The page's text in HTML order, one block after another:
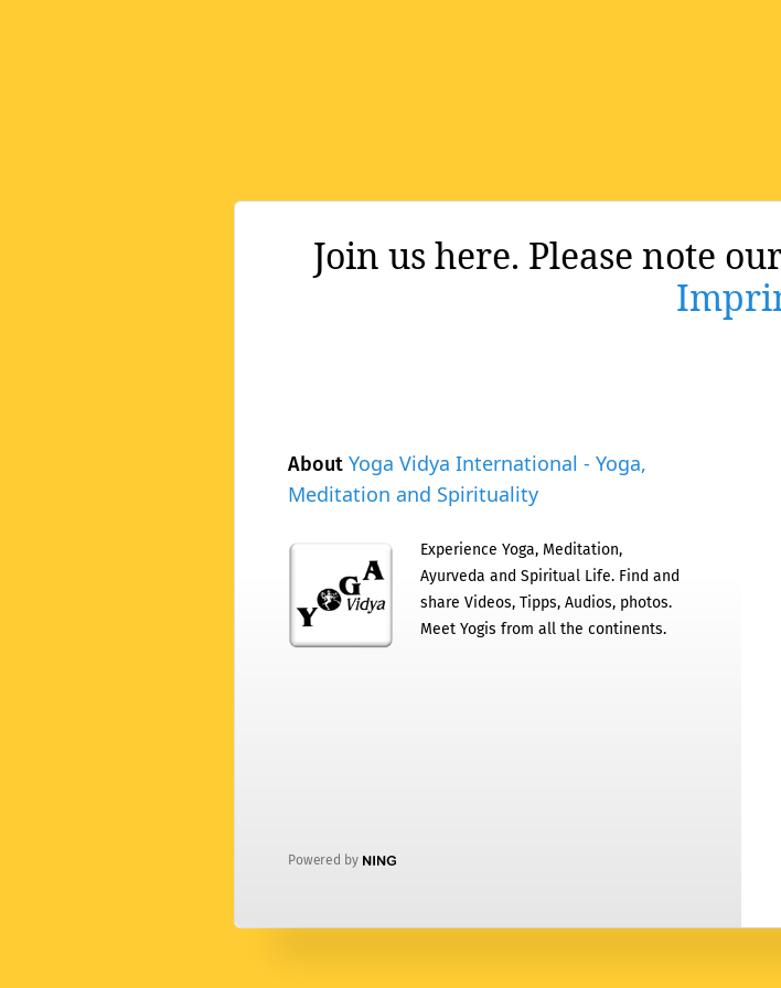
Join us here. Please note
About Yoga Vidya International - Yoga,
Meditation and Spirituality
Experience Yoga, Meditation,
Ayurveda and Spiritual Life. Find and
share Videos, Tipps, Audios, photos.
Meet Yogis from all the continents.
Powered by